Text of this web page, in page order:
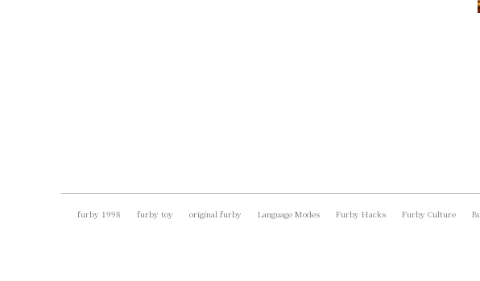
furby 1998 furby toy original furby Language Modes Furby Hacks Furby Culture